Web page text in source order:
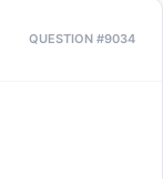
QUESTION #9034